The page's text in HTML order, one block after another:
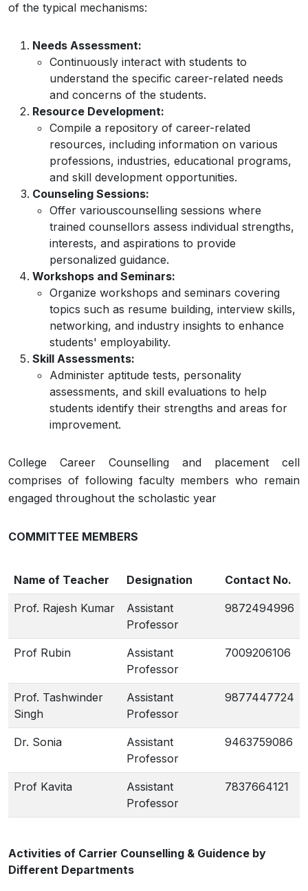
of the typical mechanisms:
Needs Assessment:
Continuously interact with students to
understand the specific career-related needs
and concerns of the students.
Resource Development:
Compile a repository of career-related
resources, including information on various
professions, industries, educational programs,
and skill development opportunities.
Counseling Sessions:
Offer variouscounselling sessions where
trained counsellors assess individual strengths,
interests, and aspirations to provide
personalized guidance.
Workshops and Seminars:
Organize workshops and seminars covering
topics such as resume building, interview skills,
networking, and industry insights to enhance
students' employability.
Skill Assessments:
Administer aptitude tests, personality
assessments, and skill evaluations to help
students identify their strengths and areas for
improvement.
College Career Counselling and placement cell
comprises of following faculty members who remain
engaged throughout the scholastic year
COMMITTEE MEMBERS
Name of Teacher Designation Contact No.
Prof. Rajesh Kumar
Assistant
Professor
9872494996
Prof Rubin
Assistant
Professor
7009206106
Prof. Tashwinder
Singh
Assistant
Professor
9877447724
Dr. Sonia
Assistant
Professor
9463759086
Prof Kavita
Assistant
Professor
7837664121
Activities of Carrier Counselling & Guidence by
Different Departments